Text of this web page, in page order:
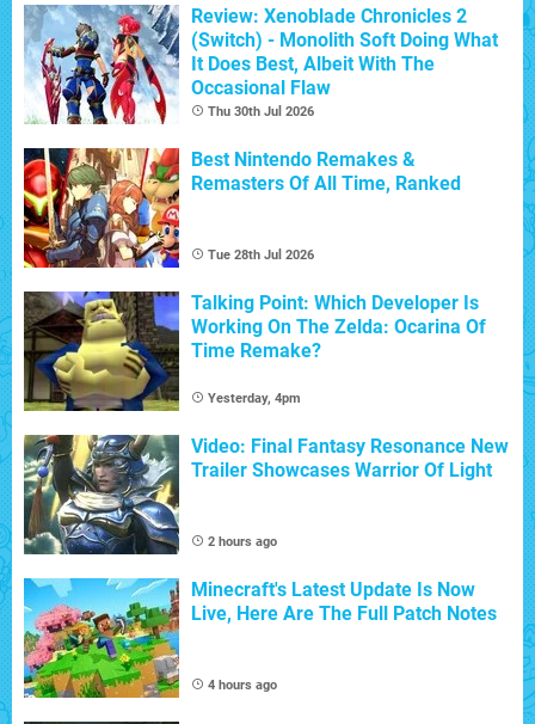
Review: Xenoblade Chronicles 2
(Switch) - Monolith Soft Doing What
It Does Best, Albeit With The
Occasional Flaw
Thu 30th Jul 2026
Best Nintendo Remakes &
Remasters Of All Time, Ranked
Tue 28th Jul 2026
Talking Point: Which Developer Is
Working On The Zelda: Ocarina Of
Time Remake?
Yesterday, 4pm
Video: Final Fantasy Resonance New
Trailer Showcases Warrior Of Light
2 hours ago
Minecraft's Latest Update Is Now
Live, Here Are The Full Patch Notes
4 hours ago